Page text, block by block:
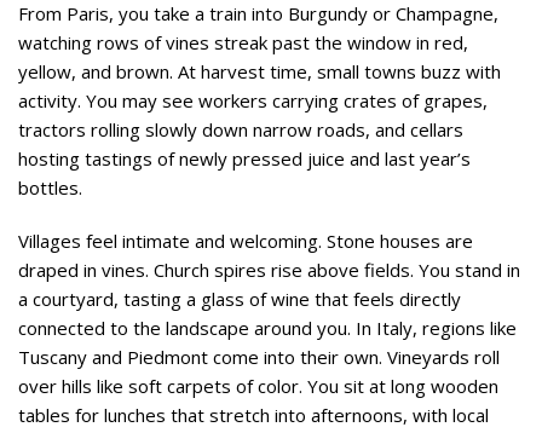
From Paris, you take a train into Burgundy or Champagne,
watching rows of vines streak past the window in red,
yellow, and brown. At harvest time, small towns buzz with
activity. You may see workers carrying crates of grapes,
tractors rolling slowly down narrow roads, and cellars
hosting tastings of newly pressed juice and last year’s
bottles.
Villages feel intimate and welcoming. Stone houses are
draped in vines. Church spires rise above fields. You stand in
a courtyard, tasting a glass of wine that feels directly
connected to the landscape around you. In Italy, regions like
Tuscany and Piedmont come into their own. Vineyards roll
over hills like soft carpets of color. You sit at long wooden
tables for lunches that stretch into afternoons, with local